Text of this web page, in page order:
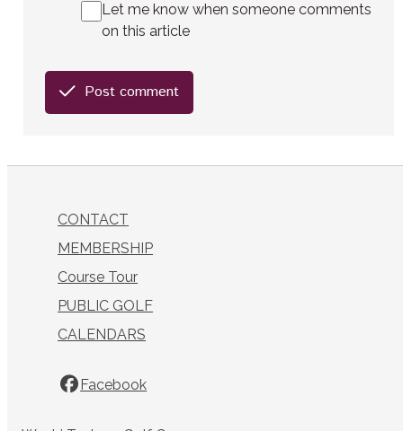
Let me know when someone comments
on this article
Post comment
CONTACT
MEMBERSHIP
Course Tour
PUBLIC GOLF
CALENDARS
Facebook